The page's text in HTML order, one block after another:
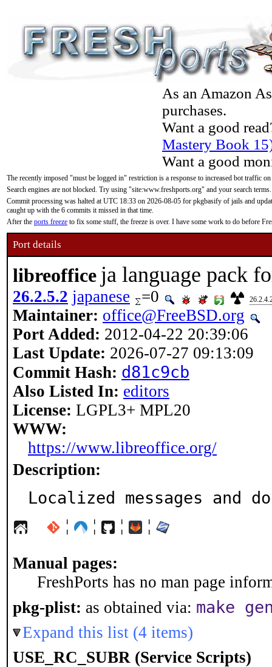
As an Amazon
purchases.
Want a good
Mastery Book
Want a good
The recently imposed "must be logged in" restriction is a response to increased bot traffic
Search engines are not blocked. Try using "site:www.freshports.org" and your search terms.
Commit processing was halted at UTC 18:33 on 2026-08-05 for pkgbasify of jails and
caught up with the 6 commits it missed in that time.
After the ports freeze to fix some stuff, the freeze is over. I have some work to do before
Port details
libreoffice ja language pack
26.2.5.2 japanese =0
Maintainer: office@FreeBSD.org
Port Added: 2012-04-22 20:39:06
Last Update: 2026-07-27 09:13:09
Commit Hash: d81c9cb
Also Listed In: editors
License: LGPL3+ MPL20
WWW:
https://www.libreoffice.org/
Description:
Localized messages and
¦ ¦ ¦ ¦
Manual pages:
FreshPorts has no man page
pkg-plist: as obtained via: make
Expand this list (4 items)
USE_RC_SUBR (Service Scripts)